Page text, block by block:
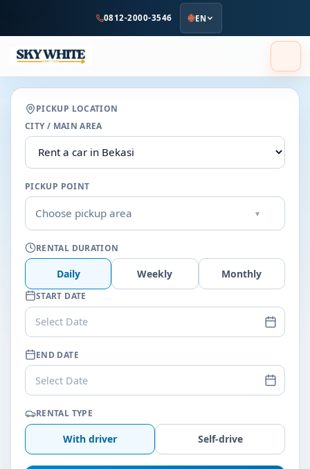
content
0812-2000-3546 EN
PICKUP LOCATION
CITY / MAIN AREA
PICKUP POINT
Choose pickup area ▾
RENTAL DURATION
Daily Weekly Monthly
START DATE
Select Date
END DATE
Select Date
RENTAL TYPE
With driver Self-drive